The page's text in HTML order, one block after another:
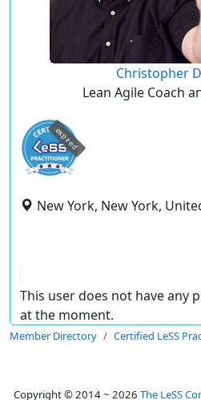
Christopher
Lean Agile Coach
expired
New York, New York,
This user does not have any
at the moment.
Member Directory Certified LeSS
Copyright © 2014 ~ 2026 The LeSS